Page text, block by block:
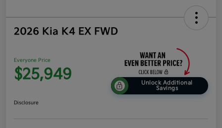
2026 Kia K4 EX FWD
Everyone Price
$25,949
Unlock Additional
Savings
Disclosure